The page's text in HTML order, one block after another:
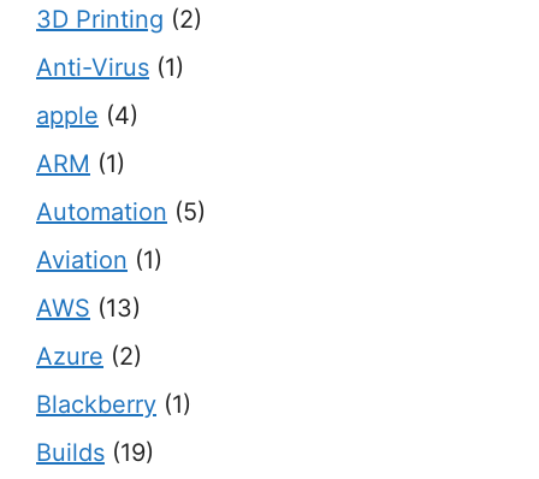
3D Printing (2)
Anti-Virus (1)
apple (4)
ARM (1)
Automation (5)
Aviation (1)
AWS (13)
Azure (2)
Blackberry (1)
Builds (19)